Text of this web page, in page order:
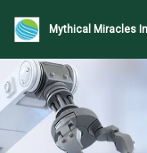
Mythical Miracles